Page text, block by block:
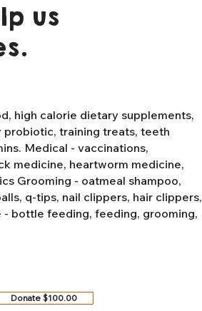
us
high calorie dietary supplements,
probiotic, training treats, teeth
Medical - vaccinations,
medicine, heartworm medicine,
Grooming - oatmeal shampoo,
q-tips, nail clippers, hair clippers,
- bottle feeding, feeding, grooming,
Donate $100.00